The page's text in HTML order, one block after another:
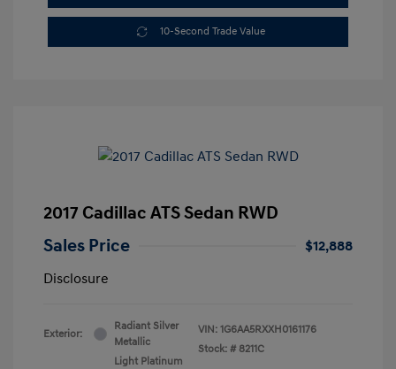
10-Second Trade Value
2017 Cadillac ATS Sedan RWD
Sales Price
$12,888
Disclosure
Exterior:
Radiant Silver
Metallic
Light Platinum
VIN: 1G6AA5RXXH0161176
Stock: # 8211C